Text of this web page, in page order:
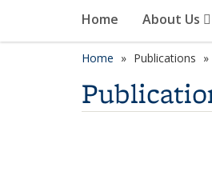
Home About Us
Home Publications